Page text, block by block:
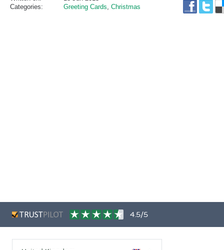
Categories:
Greeting Cards, Christmas
4.5/5